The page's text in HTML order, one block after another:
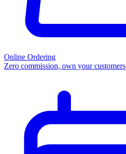
Online Ordering
Zero commission, own your customers